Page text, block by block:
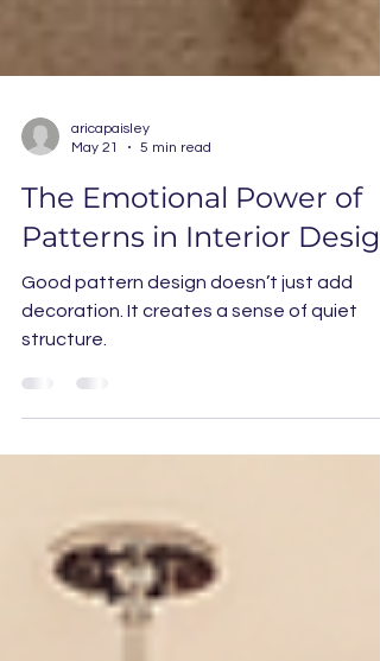
aricapaisley
May 21
5 min read
The Emotional Power of
Patterns in Interior
Good pattern design doesn’t just add
decoration. It creates a sense of quiet